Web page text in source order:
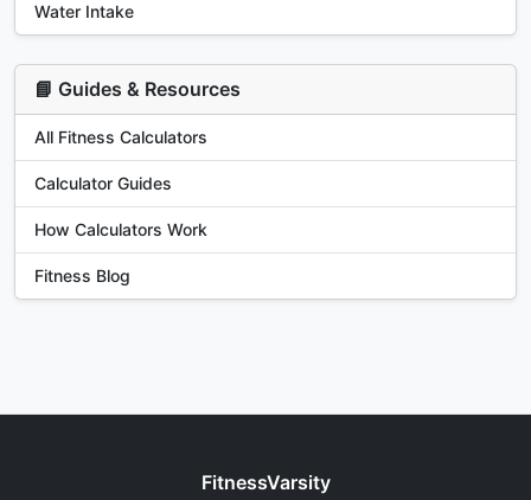
Water Intake
📘 Guides & Resources
All Fitness Calculators
Calculator Guides
How Calculators Work
Fitness Blog
FitnessVarsity